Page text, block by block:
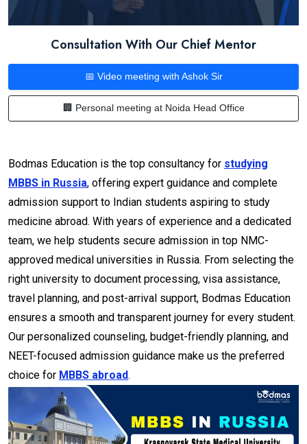
Consultation With Our Chief Mentor
📅 Video meeting with Ashok Sir
🏢 Personal meeting at Noida Head Office
Bodmas Education is the top consultancy for studying
MBBS in Russia, offering expert guidance and complete
admission support to Indian students aspiring to study
medicine abroad. With years of experience and a dedicated
team, we help students secure admission in top NMC-
approved medical universities in Russia. From selecting the
right university to document processing, visa assistance,
travel planning, and post-arrival support, Bodmas Education
ensures a smooth and transparent journey for every student.
Our personalized counseling, budget-friendly planning, and
NEET-focused admission guidance make us the preferred
choice for MBBS abroad.